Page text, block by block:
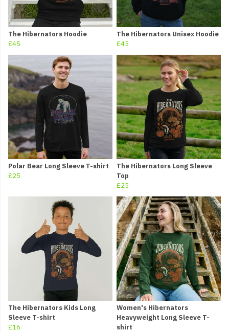
The Hibernators Hoodie
£45
The Hibernators Unisex Hoodie
£45
Polar Bear Long Sleeve T-shirt
£25
The Hibernators Long Sleeve
Top
£25
The Hibernators Kids Long
Sleeve T-shirt
£16
Women's Hibernators
Heavyweight Long Sleeve T-
shirt